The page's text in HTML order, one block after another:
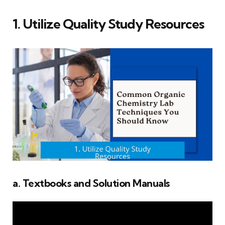
1. Utilize Quality Study Resources
a. Textbooks and Solution Manuals